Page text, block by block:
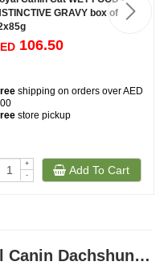
GRAVY box of
106.50
shipping on orders over AED
store pickup
+
-
Add To Cart
Product Reviews Royal Canin Dachshund Adult dog Wet Food Box of 12x85g